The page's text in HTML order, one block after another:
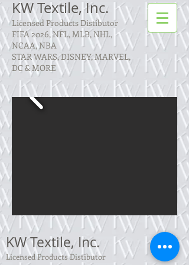
KW Textile, Inc.
Licensed Products Distibutor
FIFA 2026, NFL, MLB, NHL,
NCAA, NBA
STAR WARS, DISNEY, MARVEL,
DC & MORE
KW Textile, Inc.
Licensed Products Distibutor